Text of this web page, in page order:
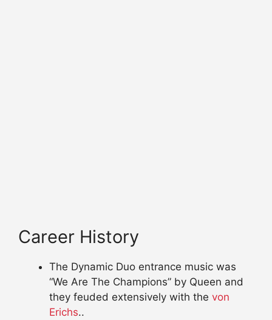
Career History
The Dynamic Duo entrance music was
“We Are The Champions” by Queen and
they feuded extensively with the von
Erichs..